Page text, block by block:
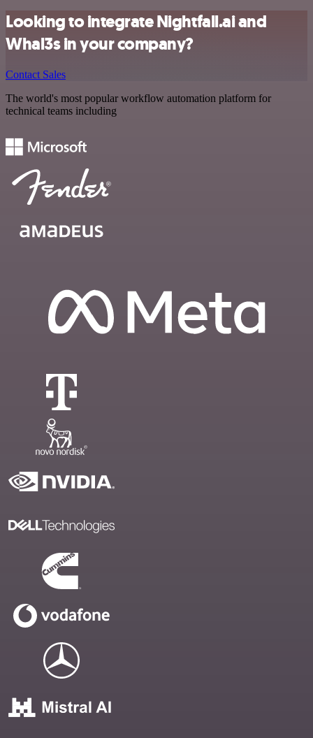
Looking to integrate Nightfall.ai and
Whal3s in your company?
Contact Sales
The world's most popular workflow automation platform for
technical teams including